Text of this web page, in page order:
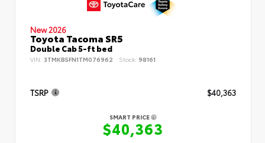
New 2026
Toyota Tacoma SR5
Double Cab 5-ft bed
VIN: 3TMKB5FN1TM076962 Stock: 98161
TSRP $40,363
SMART PRICE
$40,363